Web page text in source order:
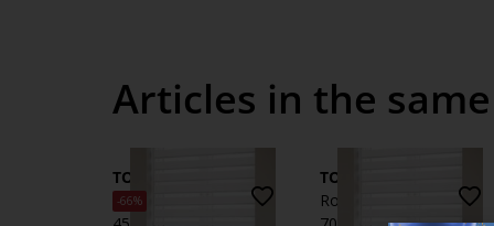
Articles in the
-66%
TOKE
Roller blind Duo TOKE
TOKE
Roller blind Duo TOKE